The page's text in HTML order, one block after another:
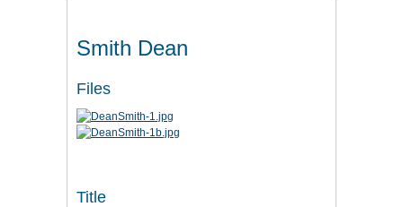
Smith Dean
Files
Title